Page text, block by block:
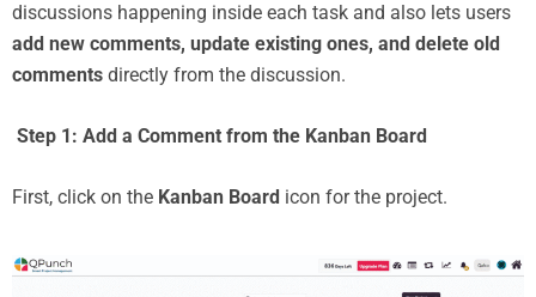
discussions happening inside each task and also lets users
add new comments, update existing ones, and delete old
comments directly from the discussion.
Step 1: Add a Comment from the Kanban Board
First, click on the Kanban Board icon for the project.